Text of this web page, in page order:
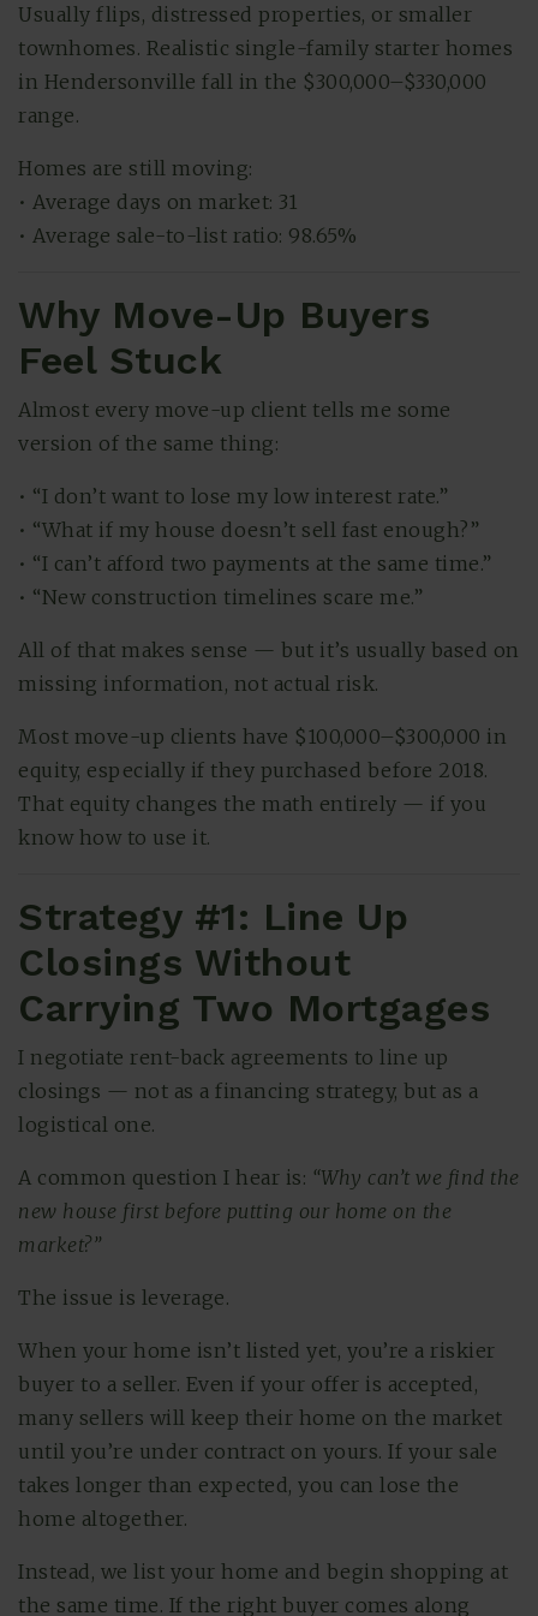
Usually flips, distressed properties, or smaller
townhomes. Realistic single-family starter homes
in Hendersonville fall in the $300,000–$330,000
range.
Homes are still moving:
• Average days on market: 31
• Average sale-to-list ratio: 98.65%
Why Move-Up Buyers
Feel Stuck
Almost every move-up client tells me some
version of the same thing:
• “I don’t want to lose my low interest rate.”
• “What if my house doesn’t sell fast enough?”
• “I can’t afford two payments at the same time.”
• “New construction timelines scare me.”
All of that makes sense — but it’s usually based on
missing information, not actual risk.
Most move-up clients have $100,000–$300,000 in
equity, especially if they purchased before 2018.
That equity changes the math entirely — if you
know how to use it.
Strategy #1: Line Up
Closings Without
Carrying Two Mortgages
I negotiate rent-back agreements to line up
closings — not as a financing strategy, but as a
logistical one.
A common question I hear is: “Why can’t we find the
new house first before putting our home on the
market?”
The issue is leverage.
When your home isn’t listed yet, you’re a riskier
buyer to a seller. Even if your offer is accepted,
many sellers will keep their home on the market
until you’re under contract on yours. If your sale
takes longer than expected, you can lose the
home altogether.
Instead, we list your home and begin shopping at
the same time. If the right buyer comes along